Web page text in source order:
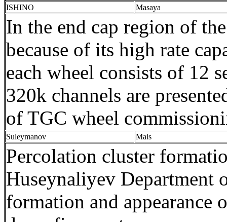
ISHINO Masaya
In the end cap region of
because of its high rate
each wheel consists of 12
320k channels are
of TGC wheel
Suleymanov Mais
Percolation cluster
Huseynaliyev Department
formation and appearance